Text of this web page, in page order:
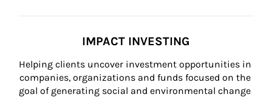
IMPACT INVESTING
Helping clients uncover investment opportunities in
companies, organizations and funds focused on the
goal of generating social and environmental change